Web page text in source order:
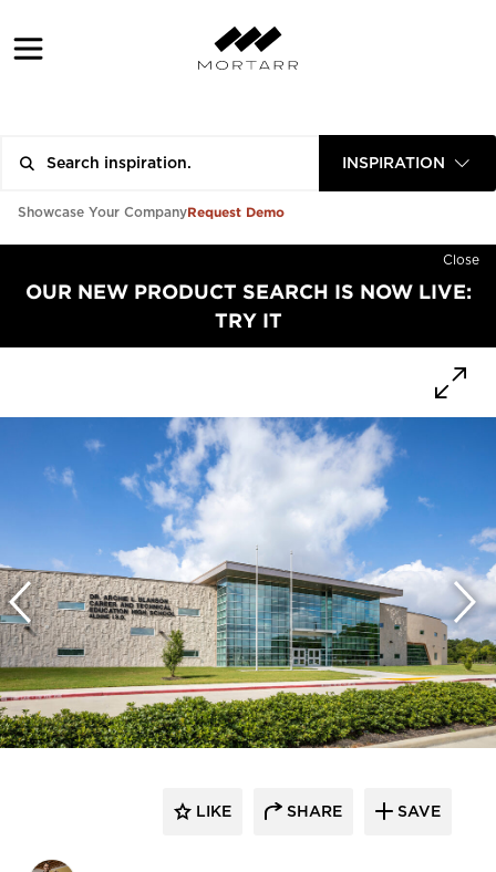
INSPIRATION
Showcase Your CompanyRequest Demo
Close
OUR NEW PRODUCT SEARCH IS NOW LIVE:
TRY IT
LIKE SHARE SAVE